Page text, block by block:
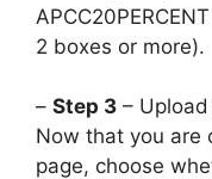
2 boxes or more).
– Step 3 –
Now that you are
page, choose